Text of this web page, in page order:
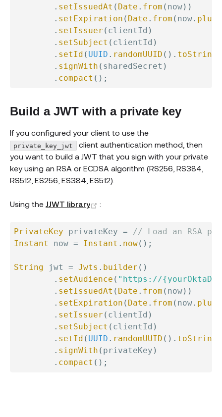
. setIssuedAt ( Date . from ( now) )
. setExpiration ( Date . from ( now. plus
. setIssuer ( clientId )
. setSubject ( clientId )
. setId ( UUID . randomUUID ( ) . toString
. signWith ( sharedSecret )
. compact ( ) ;
Build a JWT with a private key
If you configured your client to use the
private_key_jwt
client authentication method, then
you want to build a JWT that you sign with your private
key using an RSA or ECDSA algorithm (RS256, RS384,
RS512, ES256, ES384, ES512).
Using the JJWT library (opens new window)
:
PrivateKey privateKey =
// Load an RSA
Instant
now = Instant . now( ) ;
String jwt = Jwts . builder ( )
. setAudience ( "https://
. setIssuedAt ( Date . from ( now) )
. setExpiration ( Date . from ( now. plus
. setIssuer ( clientId )
. setSubject ( clientId )
. setId ( UUID . randomUUID ( ) . toString
. signWith ( privateKey )
. compact ( ) ;